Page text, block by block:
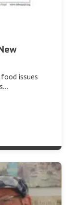
issues